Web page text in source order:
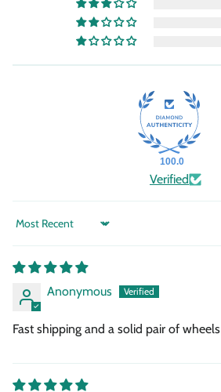
100.0
Verified
Sort by
Anonymous
Fast shipping and a solid pair of wheels